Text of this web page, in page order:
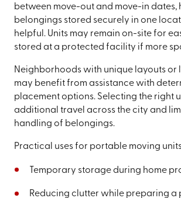
between move-out and move-in dates,
belongings stored securely in one
helpful. Units may remain on-site for
stored at a protected facility if more
Neighborhoods with unique layouts or
may benefit from assistance with
placement options. Selecting the right
additional travel across the city and
handling of belongings.
Practical uses for portable moving
Temporary storage during home
Reducing clutter while preparing a